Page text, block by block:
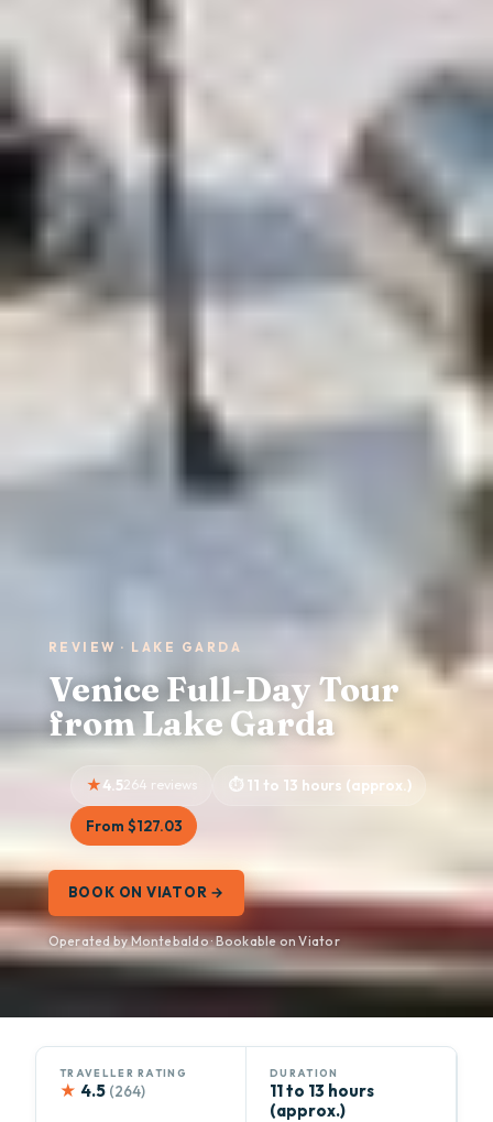
REVIEW · LAKE GARDA
Venice Full-Day Tour
from Lake Garda
4.5264 reviews 11 to 13 hours (approx.)
From $127.03
BOOK ON VIATOR →
Operated by Montebaldo · Bookable on Viator
TRAVELLER RATING
★ 4.5 (264)
DURATION
11 to 13 hours
(approx.)